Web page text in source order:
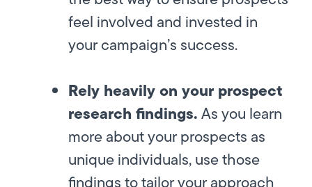
feel involved and invested in
your campaign’s success.
Rely heavily on your prospect
research findings.As you learn
more about your prospects as
unique individuals, use those
findings to tailor your approach